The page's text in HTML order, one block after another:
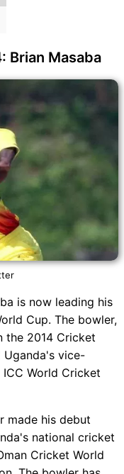
Brian Masaba
is now leading his
Cup. The bowler,
the 2014 Cricket
Uganda's vice-
World Cricket
made his debut
national cricket
Cricket World